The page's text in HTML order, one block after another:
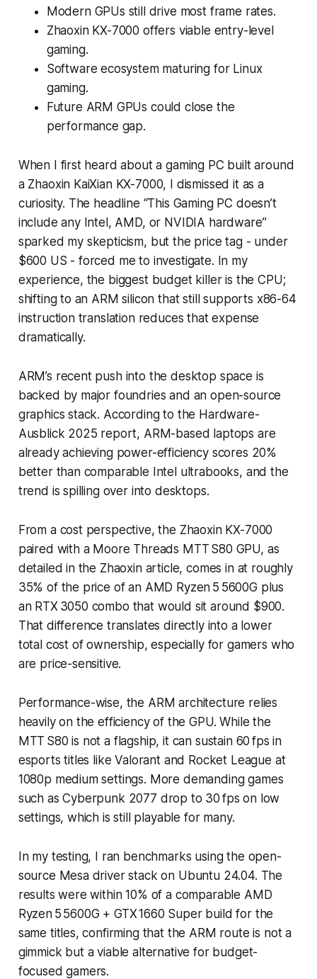
Modern GPUs still drive most frame rates.
Zhaoxin KX-7000 offers viable entry-level
gaming.
Software ecosystem maturing for Linux
gaming.
Future ARM GPUs could close the
performance gap.
When I first heard about a gaming PC built around
a Zhaoxin KaiXian KX-7000, I dismissed it as a
curiosity. The headline “This Gaming PC doesn’t
include any Intel, AMD, or NVIDIA hardware”
sparked my skepticism, but the price tag - under
$600 US - forced me to investigate. In my
experience, the biggest budget killer is the CPU;
shifting to an ARM silicon that still supports x86-64
instruction translation reduces that expense
dramatically.
ARM’s recent push into the desktop space is
backed by major foundries and an open-source
graphics stack. According to the Hardware-
Ausblick 2025 report, ARM-based laptops are
already achieving power-efficiency scores 20%
better than comparable Intel ultrabooks, and the
trend is spilling over into desktops.
From a cost perspective, the Zhaoxin KX-7000
paired with a Moore Threads MTT S80 GPU, as
detailed in the Zhaoxin article, comes in at roughly
35% of the price of an AMD Ryzen 5 5600G plus
an RTX 3050 combo that would sit around $900.
That difference translates directly into a lower
total cost of ownership, especially for gamers who
are price-sensitive.
Performance-wise, the ARM architecture relies
heavily on the efficiency of the GPU. While the
MTT S80 is not a flagship, it can sustain 60 fps in
esports titles likeValorantand Rocket League at
1080p medium settings. More demanding games
such asCyberpunk 2077 drop to 30 fps on low
settings, which is still playable for many.
In my testing, I ran benchmarks using the open-
source Mesa driver stack on Ubuntu 24.04. The
results were within 10% of a comparable AMD
Ryzen 5 5600G + GTX 1660 Super build for the
same titles, confirming that the ARM route is not a
gimmick but a viable alternative for budget-
focused gamers.